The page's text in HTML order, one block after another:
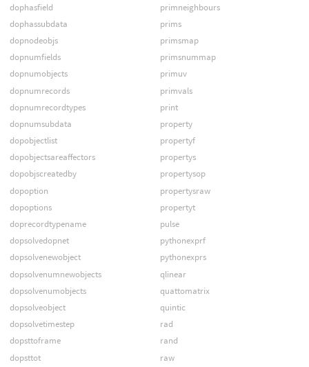
dophasfield
dophassubdata
dopnodeobjs
dopnumfields
dopnumobjects
dopnumrecords
dopnumrecordtypes
dopnumsubdata
dopobjectlist
dopobjectsareaffectors
dopobjscreatedby
dopoption
dopoptions
doprecordtypename
dopsolvedopnet
dopsolvenewobject
dopsolvenumnewobjects
dopsolvenumobjects
dopsolveobject
dopsolvetimestep
dopsttoframe
dopsttot
primneighbours
prims
primsmap
primsnummap
primuv
primvals
print
property
propertyf
propertys
propertysop
propertysraw
propertyt
pulse
pythonexprf
pythonexprs
qlinear
quattomatrix
quintic
rad
rand
raw